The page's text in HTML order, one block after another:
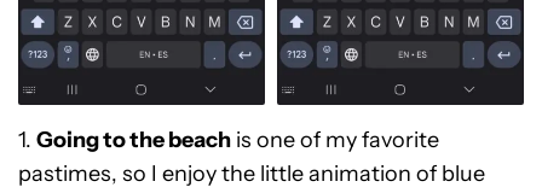
1. Going to the beach is one of my favorite
pastimes, so I enjoy the little animation of blue